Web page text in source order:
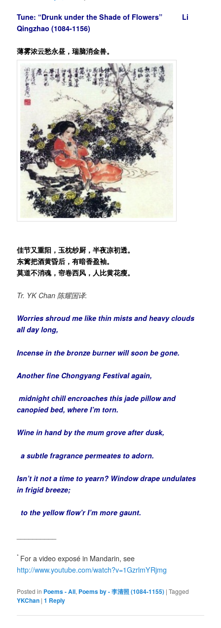
Tune: “Drunk under the Shade of Flowers” Li
Qingzhao(1084-1156)
薄雾浓云愁永昼，瑞脑消金兽。
佳节又重阳，玉枕纱厨，半夜凉初透。
东篱把酒黄昏后，有暗香盈袖。
莫道不消魂，帘卷西风，人比黄花瘦。
Tr. YK Chan 陈耀国译:
Worries shroud me like thin mists and heavy clouds
all day long,
Incense in the bronze burner will soon be gone.
Another fine Chongyang Festival again,
midnight chill encroaches this jade pillow and
canopied bed, where I’m torn.
Wine in hand by the mum grove after dusk,
a subtle fragrance permeates to adorn.
Isn’t it not a time to yearn? Window drape undulates
in frigid breeze;
to the yellow flow’r I’m more gaunt.
* For a video exposé in Mandarin, see
http://www.youtube.com/watch?v=1GzrlmYRjmg
Posted in Poems - All, Poems by - 李清照 (1084-1155) |Tagged
YKChan |1 Reply